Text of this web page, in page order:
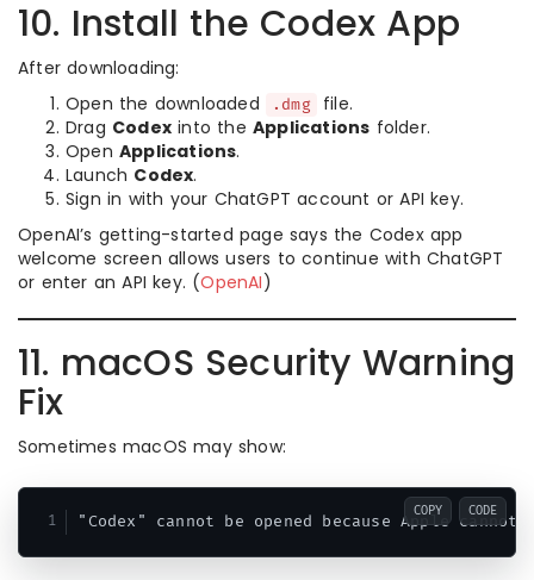
10. Install the Codex App
After downloading:
Open the downloaded
.dmg
file.
Drag Codex into the Applications folder.
Open Applications.
Launch Codex.
Sign in with your ChatGPT account or API key.
OpenAI’s getting-started page says the Codex app
welcome screen allows users to continue with ChatGPT
or enter an API key. (OpenAI)
11. macOS Security Warning
Fix
Sometimes macOS may show:
COPY CODE